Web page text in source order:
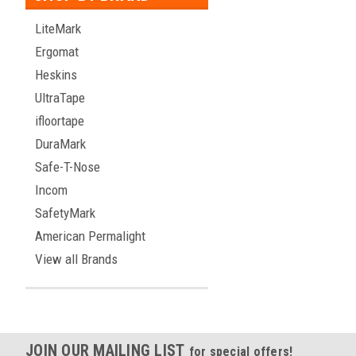
LiteMark
Ergomat
Heskins
UltraTape
ifloortape
DuraMark
Safe-T-Nose
Incom
SafetyMark
American Permalight
View all Brands
JOIN OUR MAILING LIST for special offers!